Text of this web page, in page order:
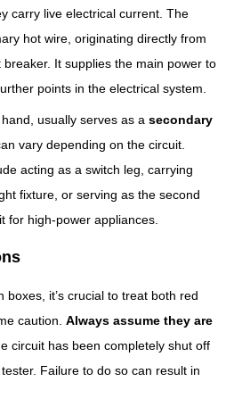
carry live electrical current. The
hot wire, originating directly from
It supplies the main power to
points in the electrical system.
usually serves as a secondary
vary depending on the circuit.
acting as a switch leg, carrying
fixture, or serving as the second
for high-power appliances.
boxes, it’s crucial to treat both red
caution. Always assume they are
circuit has been completely shut off
Failure to do so can result in